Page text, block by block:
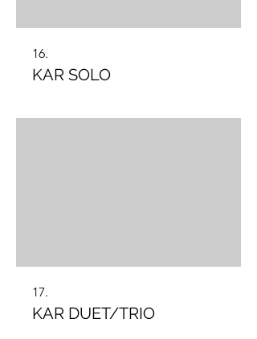
16.
KAR SOLO
17.
KAR DUET/TRIO